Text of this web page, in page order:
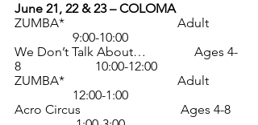
June 21, 22 & 23 – COLOMA
ZUMBA*                                   Adult
                  9:00-10:00
We Don’t Talk About…               Ages 4-
8                       10:00-12:00
ZUMBA*                                   Adult
                  12:00-1:00
Acro Circus                               Ages 4-8